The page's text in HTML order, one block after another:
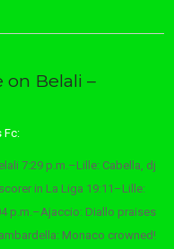
on Belali –
Fc:
7:29 p.m.–Lille: Cabella, dj
in La Liga 19:11–Lille:
p.m.–Ajaccio: Diallo praises
Monaco crowned!